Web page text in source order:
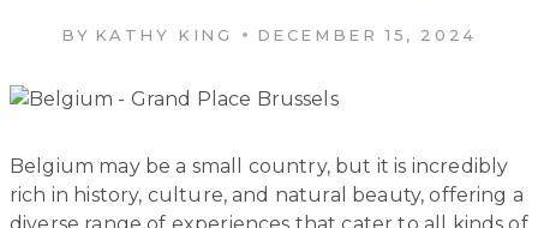
BY KATHY KING DECEMBER 15, 2024
Belgium may be a small country, but it is incredibly
rich in history, culture, and natural beauty, offering a